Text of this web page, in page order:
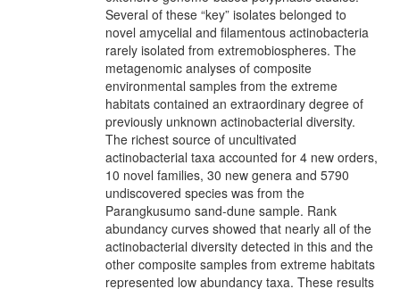
Several of these “key” isolates belonged to
novel amycelial and filamentous actinobacteria
rarely isolated from extremobiospheres. The
metagenomic analyses of composite
environmental samples from the extreme
habitats contained an extraordinary degree of
previously unknown actinobacterial diversity.
The richest source of uncultivated
actinobacterial taxa accounted for 4 new orders,
10 novel families, 30 new genera and 5790
undiscovered species was from the
Parangkusumo sand-dune sample. Rank
abundancy curves showed that nearly all of the
actinobacterial diversity detected in this and the
other composite samples from extreme habitats
represented low abundancy taxa. These results